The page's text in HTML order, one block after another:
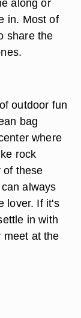
along or
in. Most of
share the
outdoor fun
bag
where
rock
of these
always
lover. If it's
in with
meet at the